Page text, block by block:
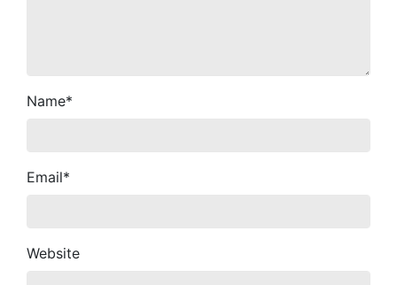
Name*
Email*
Website